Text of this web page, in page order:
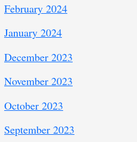
February 2024
January 2024
December 2023
November 2023
October 2023
September 2023